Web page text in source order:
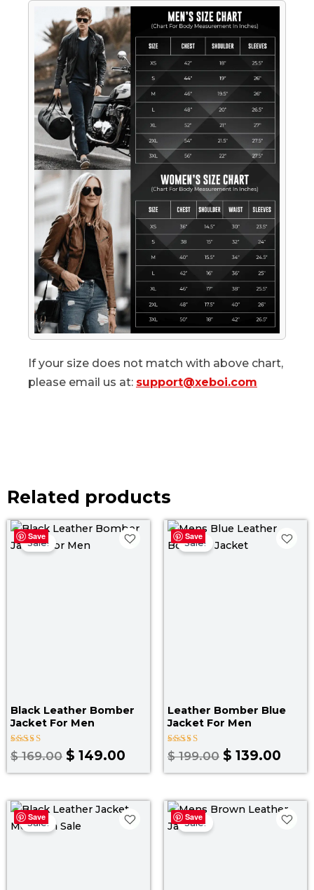
If your size does not match with above chart,
please email us at: support@xeboi.com
Related products
Save
Sale!
Black Leather Bomber
Jacket For Men
Rated
4.00
$169.00
Original
price
$ 149.00
Current
price
Save
Sale!
Leather Bomber Blue
Jacket​ For Men
Rated
3.00
of 5
$199.00
Original
price
$ 139.00
Save
Sale!
Original
price
Current
price
Save
Sale!
Original